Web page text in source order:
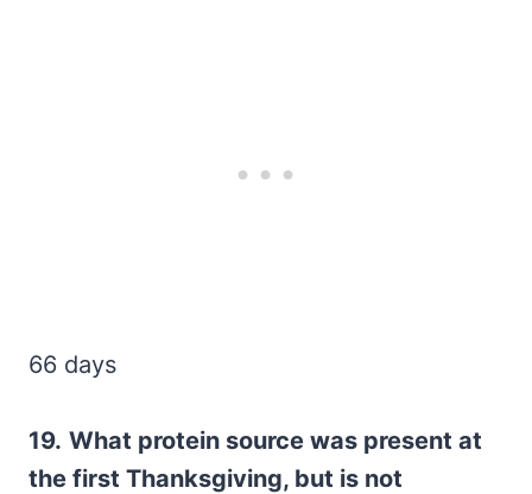
66 days
19. What protein source was present at
the first Thanksgiving, but is not